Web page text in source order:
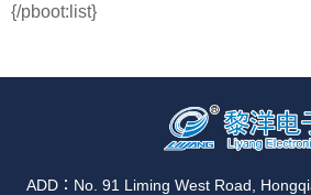
{/pboot:list}
ADD：No. 91 Liming West Road,